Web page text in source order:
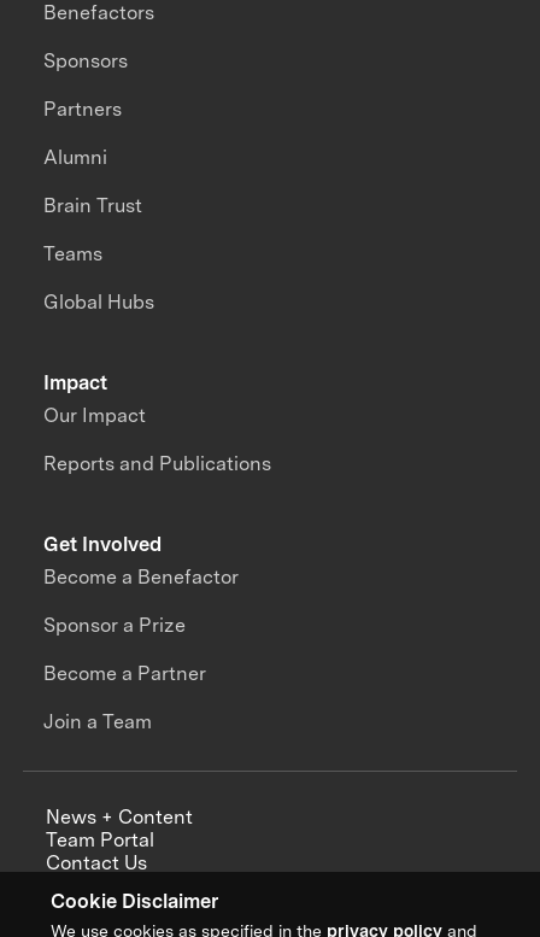
Cookie Disclaimer
We use cookies as specified in the privacy policy and
Impact
Our Impact
Reports and Publications
Benefactors
Sponsors
Partners
Alumni
Brain Trust
Teams
Global Hubs
Get Involved
Become a Benefactor
Sponsor a Prize
Become a Partner
Join a Team
News + Content
Team Portal
Contact Us
Annual Reports